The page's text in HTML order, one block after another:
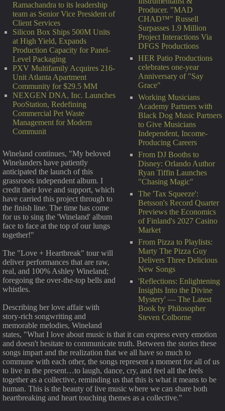
Producer. "MAD
CHAD™" Russell
Surpasses 1.9 Million
Project Interactions Via
DFGS Productions
HER Patio Productions
celebrates one-year
Anniversary of "Say
Grace"
Working Musicians
Academy Partners with
Black Dog Music Partners
to Give Musicians
Independent, Income-
Producing Careers
From DJ Booths to
Disney: Orlando Author
Ryan Tiffin Launches
"Chasing Magic"
The 'Tax Squeeze':
Betsson's Record Quarter
Previews the Economics
of Finland's 2027 Casino
Market
From Pizza to Playlists:
Marty The Pizza Guy
Delivers Three Delicious
New Songs
'Reflections: Enlightening
Insights Into the Divine
Mystery' — The Latest
Book by Philosopher
Steven Colborne
Ramachandra to its leadership
team as Senior Vice President of
Client Services
Silicon Box Ships 500M Units
at High Yield, Expands
Production Capacity for Panel-
Level Packaging
PXV Multifamily Acquires 216-
Unit Atlanta Apartment
Community for $29.5 MM
NEXGEN DNA, Inc. Launches
PooStation, Redefining
Commercial Pet Waste
Management for Modern
Communit
Wineland continues, "My beloved
Winelanders have patiently
anticipated the launch of this
grassroots independent album. I
credit their love and support, which
have carried this project through to
the finish line. The time has come
for us to sing the 'Wineland' album
face to face at the top of our lungs
together!"
The "Love + Heartbreak" tour will
deliver performances that are raw,
real, and 100% Ashley Wineland;
foregoing the over-the-top bells and
whistles.
Describing her love affair with
story-rich songwriting and
memorable melodies, Wineland
states, "What I love about music is that it can express every emotion
and doesn't hesitate to communicate truth. Between the stories these
songs impart and the realization that we all have so much to
commune with each other, the songs represent a moment for all of us
to live in the present…to laugh, dance, cry, and feel all the feels
together as a collective, reminding us that this is what it means to be
human. This is the beauty of live music where we can share both
heartbreaking and heart touching themes as a collective."